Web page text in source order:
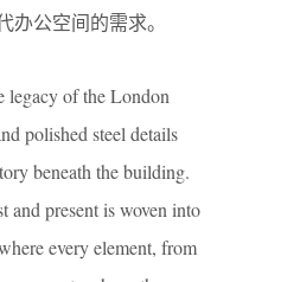
公空间的需求。
legacy of the London
polished steel details
beneath the building.
and present is woven into
every element, from